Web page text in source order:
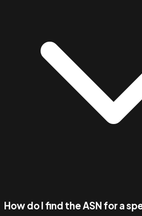
How do I find the ASN for a